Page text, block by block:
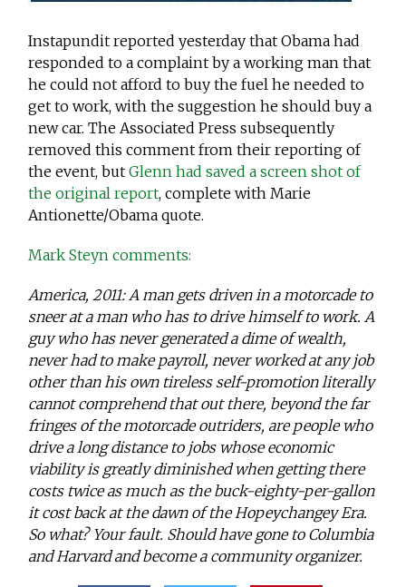
Instapundit reported yesterday that Obama had
responded to a complaint by a working man that
he could not afford to buy the fuel he needed to
get to work, with the suggestion he should buy a
new car. The Associated Press subsequently
removed this comment from their reporting of
the event, butGlenn had saved a screen shot of
the original report, complete with Marie
Antionette/Obama quote.
Mark Steyn comments:
America, 2011: A man gets driven in a motorcade to
sneer at a man who has to drive himself to work. A
guy who has never generated a dime of wealth,
never had to make payroll, never worked at any job
other than his own tireless self-promotion literally
cannot comprehend that out there, beyond the far
fringes of the motorcade outriders, are people who
drive a long distance to jobs whose economic
viability is greatly diminished when getting there
costs twice as much as the buck-eighty-per-gallon
it cost back at the dawn of the Hopeychangey Era.
So what? Your fault. Should have gone to Columbia
and Harvard and become a community organizer.